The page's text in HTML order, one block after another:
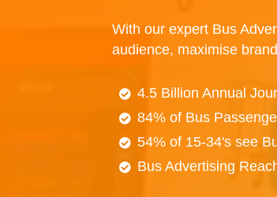
With our expert Bus
audience, maximise
4.5 Billion Annual
84% of Bus
54% of 15-34's see
Bus Advertising